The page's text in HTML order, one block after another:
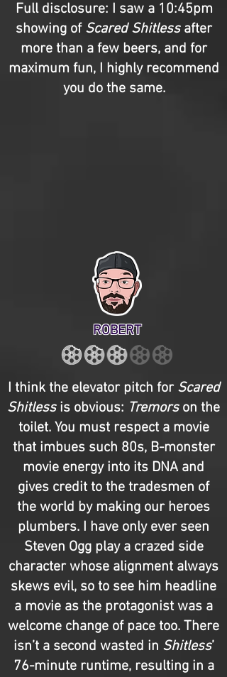
Full disclosure: I saw a 10:45pm
showing of Scared Shitlessafter
more than a few beers, and for
maximum fun, I highly recommend
you do the same.
ROBERT
I think the elevator pitch for Scared
Shitless is obvious: Tremorson the
toilet. You must respect a movie
that imbues such 80s, B-monster
movie energy into its DNA and
gives credit to the tradesmen of
the world by making our heroes
plumbers. I have only ever seen
Steven Ogg play a crazed side
character whose alignment always
skews evil, so to see him headline
a movie as the protagonist was a
welcome change of pace too. There
isn’t a second wasted in Shitless’
76-minute runtime, resulting in a